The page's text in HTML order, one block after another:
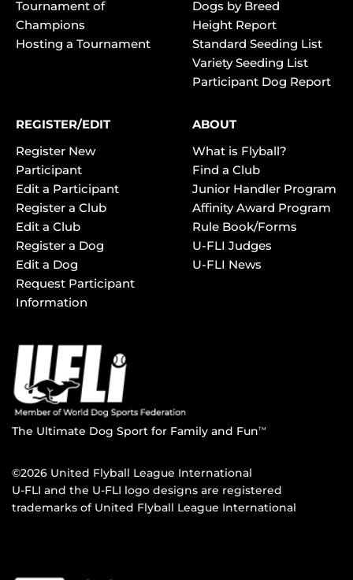
Tournament of
Champions
Hosting a Tournament
Dogs by Breed
Height Report
Standard Seeding List
Variety Seeding List
Participant Dog Report
REGISTER/EDIT
Register New
Participant
Edit a Participant
Register a Club
Edit a Club
Register a Dog
Edit a Dog
Request Participant
Information
ABOUT
What is Flyball?
Find a Club
Junior Handler Program
Affinity Award Program
Rule Book/Forms
U-FLI Judges
U-FLI News
The Ultimate Dog Sport for Family and FunTM
©2026 United Flyball League International
U-FLI and the U-FLI logo designs are registered
trademarks of United Flyball League International